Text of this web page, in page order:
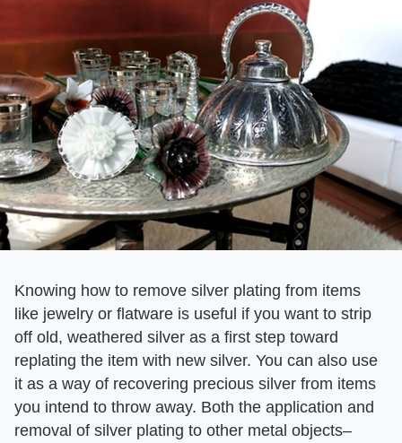
Knowing how to remove silver plating from items
like jewelry or flatware is useful if you want to strip
off old, weathered silver as a first step toward
replating the item with new silver. You can also use
it as a way of recovering precious silver from items
you intend to throw away. Both the application and
removal of silver plating to other metal objects–